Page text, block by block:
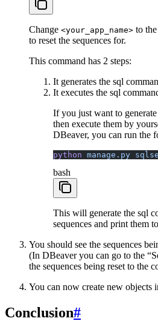
Change <your_app_name> to
to reset the sequences for.
This command has 2 steps:
It generates the sql
It executes the sql
If you just want to
then execute them by
DBeaver, you can run the
python manage.py
bash
This will generate the sql
sequences and print them
You should see the sequences
(In DBeaver you can go to the
the sequences being reset to the
You can now create new objects
Conclusion#